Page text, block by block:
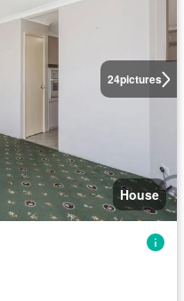
24pictures
House